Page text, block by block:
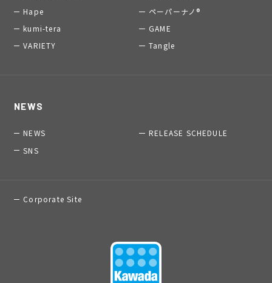
Hape
ペーパーナノ®
kumi-tera
GAME
VARIETY
Tangle
NEWS
NEWS
RELEASE SCHEDULE
SNS
Corporate Site